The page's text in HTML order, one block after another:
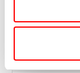
Odense -
Little
Daily